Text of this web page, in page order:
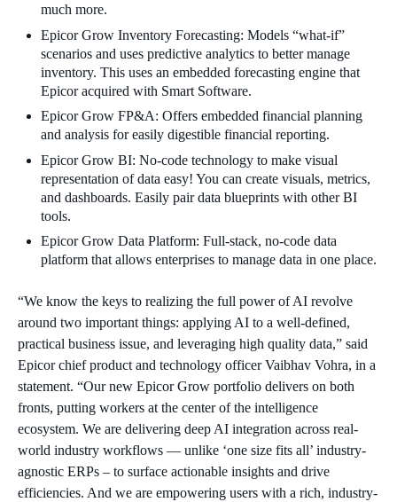
much more.
Epicor Grow Inventory Forecasting: Models “what-if”
scenarios and uses predictive analytics to better manage
inventory. This uses an embedded forecasting engine that
Epicor acquired with Smart Software.
Epicor Grow FP&A: Offers embedded financial planning
and analysis for easily digestible financial reporting.
Epicor Grow BI: No-code technology to make visual
representation of data easy! You can create visuals, metrics,
and dashboards. Easily pair data blueprints with other BI
tools.
Epicor Grow Data Platform: Full-stack, no-code data
platform that allows enterprises to manage data in one place.
“We know the keys to realizing the full power of AI revolve
around two important things: applying AI to a well-defined,
practical business issue, and leveraging high quality data,” said
Epicor chief product and technology officer Vaibhav Vohra, in a
statement. “Our new Epicor Grow portfolio delivers on both
fronts, putting workers at the center of the intelligence
ecosystem. We are delivering deep AI integration across real-
world industry workflows — unlike ‘one size fits all’ industry-
agnostic ERPs – to surface actionable insights and drive
efficiencies. And we are empowering users with a rich, industry-